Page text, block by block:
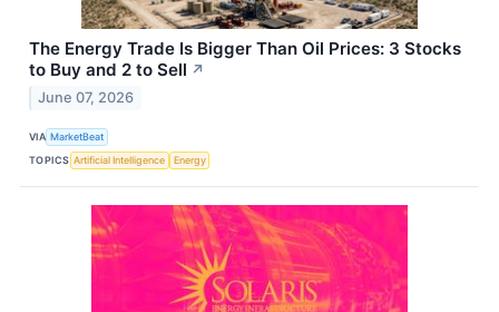
The Energy Trade Is Bigger Than Oil Prices: 3 Stocks
to Buy and 2 to Sell ↗
June 07, 2026
VIA MarketBeat
TOPICS Artificial Intelligence Energy